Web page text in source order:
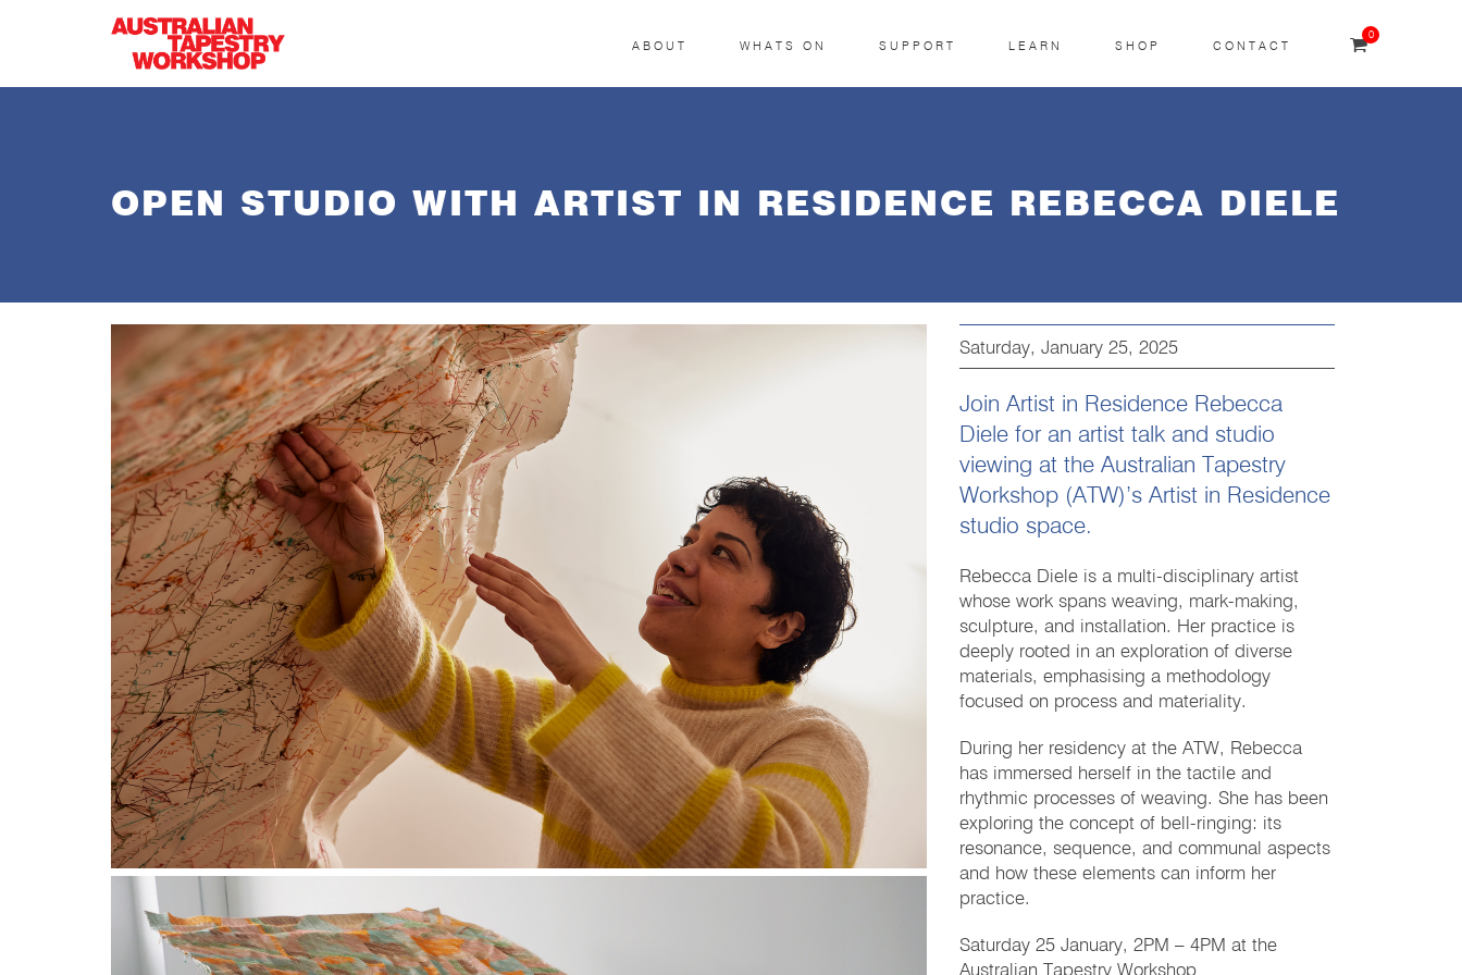
0
ABOUT WHATS ON SUPPORT LEARN SHOP CONTACT
OPEN STUDIO WITH ARTIST IN RESIDENCE REBECCA DIELE
Saturday, January 25, 2025
Join Artist in Residence Rebecca
Diele for an artist talk and studio
viewing at the Australian Tapestry
Workshop (ATW)’s Artist in Residence
studio space.
Rebecca Diele is a multi-disciplinary artist
whose work spans weaving, mark-making,
sculpture, and installation. Her practice is
deeply rooted in an exploration of diverse
materials, emphasising a methodology
focused on process and materiality.
During her residency at the ATW, Rebecca
has immersed herself in the tactile and
rhythmic processes of weaving. She has been
exploring the concept of bell-ringing: its
resonance, sequence, and communal aspects
and how these elements can inform her
practice.
Saturday 25 January, 2PM – 4PM at the
Australian Tapestry Workshop